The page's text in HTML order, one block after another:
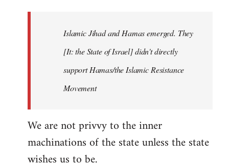
Islamic Jihad and Hamas emerged. They
[It: the State of Israel] didn't directly
support Hamas/the Islamic Resistance
Movement
We are not privvy to the inner
machinations of the state unless the state
wishes us to be.